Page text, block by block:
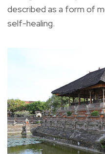
described as a form of
self-healing.